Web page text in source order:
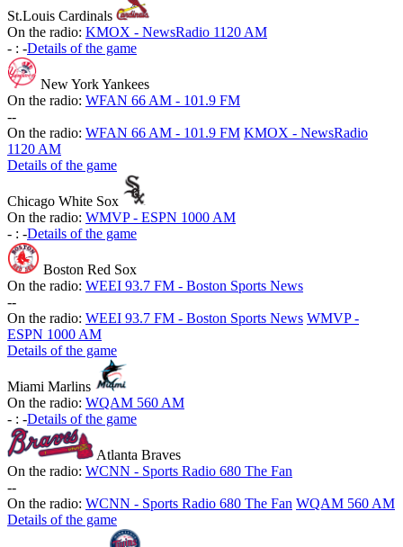
St.Louis Cardinals
On the radio: KMOX - NewsRadio 1120 AM
- : -Details of the game
New York Yankees
On the radio: WFAN 66 AM - 101.9 FM
--
On the radio: WFAN 66 AM - 101.9 FM KMOX - NewsRadio
1120 AM
Details of the game
Chicago White Sox
On the radio: WMVP - ESPN 1000 AM
- : -Details of the game
Boston Red Sox
On the radio: WEEI 93.7 FM - Boston Sports News
--
On the radio: WEEI 93.7 FM - Boston Sports News WMVP -
ESPN 1000 AM
Details of the game
Miami Marlins
On the radio: WQAM 560 AM
- : -Details of the game
Atlanta Braves
On the radio: WCNN - Sports Radio 680 The Fan
--
On the radio: WCNN - Sports Radio 680 The Fan WQAM 560 AM
Details of the game